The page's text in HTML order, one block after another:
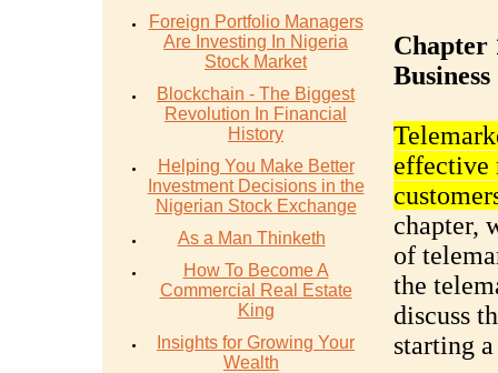
Foreign Portfolio Managers
Are Investing In Nigeria
Stock Market
Blockchain - The Biggest
Revolution In Financial
History
Helping You Make Better
Investment Decisions in the
Nigerian Stock Exchange
As a Man Thinketh
How To Become A
Commercial Real Estate
King
Insights for Growing Your
Wealth
Chapter
Business
effective
chapter,
of
the
discuss
starting